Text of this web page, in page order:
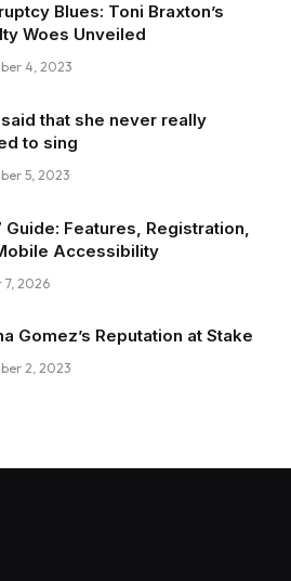
Blues: Toni Braxton’s
Woes Unveiled
4, 2023
that she never really
to sing
5, 2023
Guide: Features, Registration,
Accessibility
7, 2026
Gomez’s Reputation at Stake
2, 2023